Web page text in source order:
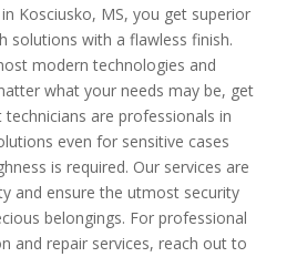
Kosciusko, MS, you get superior
solutions with a flawless finish.
modern technologies and
what your needs may be, get
are professionals in
even for sensitive cases
is required. Our services are
and ensure the utmost security
belongings. For professional
and repair services, reach out to